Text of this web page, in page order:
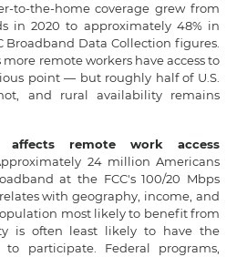
to-the-home coverage grew from
in 2020 to approximately 48% in
Broadband Data Collection figures.
remote workers have access to
point — but roughly half of U.S.
and rural availability remains
remote work access
24 million Americans
at the FCC's 100/20 Mbps
with geography, income, and
most likely to benefit from
is often least likely to have the
participate. Federal programs,